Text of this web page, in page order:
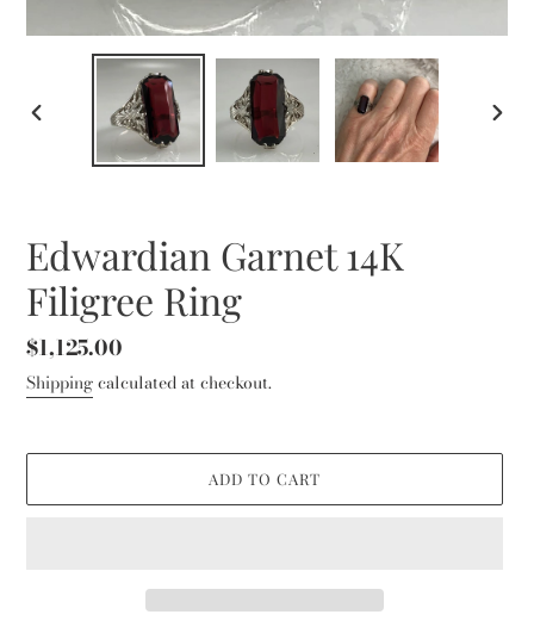
PREVIOUS
Edwardian Garnet 14K
Filigree Ring
Regular
price
$1,125.00
Shippingcalculated at checkout.
ADD TO CART